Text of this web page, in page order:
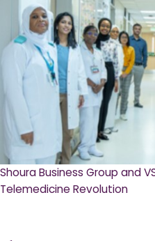
Shoura Business Group and
Telemedicine Revolution